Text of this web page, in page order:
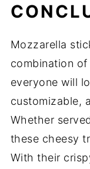
Mozzarella
combination
everyone will
customizable,
Whether
these cheesy
With their